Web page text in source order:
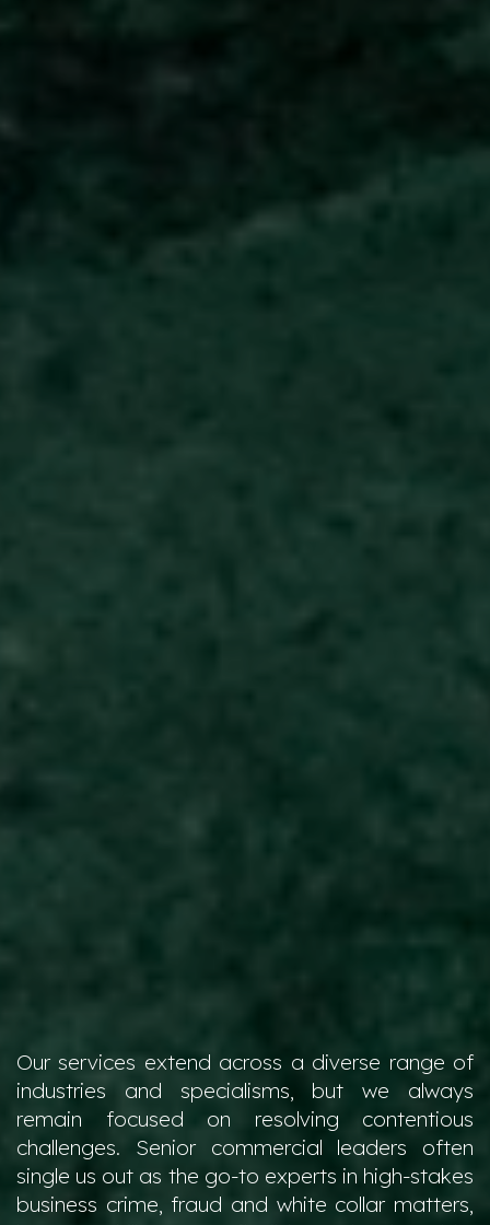
Our services extend across a diverse range of
industries and specialisms, but we always
remain focused on resolving contentious
challenges. Senior commercial leaders often
single us out as the go-to experts in high-stakes
business crime, fraud and white collar matters,